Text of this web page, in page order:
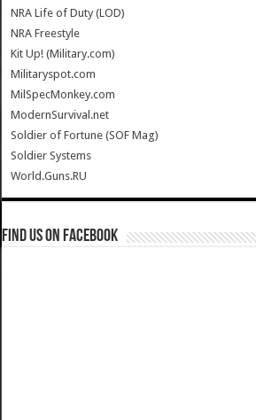
NRA Life of Duty (LOD)
NRA Freestyle
Kit Up! (Military.com)
Militaryspot.com
MilSpecMonkey.com
ModernSurvival.net
Soldier of Fortune (SOF Mag)
Soldier Systems
World.Guns.RU
Find us on Facebook